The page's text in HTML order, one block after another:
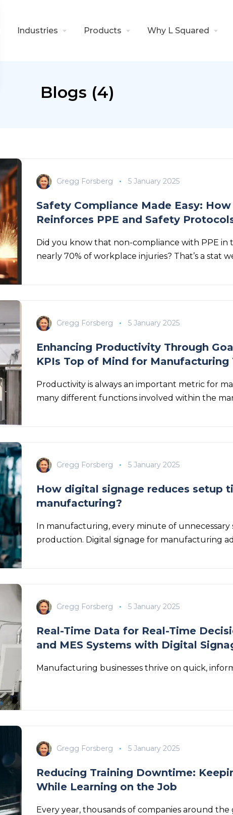
Industries Products Why L Squared
Blogs (4)
Gregg Forsberg 5 January 2025
Safety Compliance Made Easy:
Reinforces PPE and Safety
Did you know that non-compliance with PPE
nearly 70% of workplace injuries? That’s a stat
Gregg Forsberg 5 January 2025
Enhancing Productivity Through
KPIs Top of Mind for Manufacturing
Productivity is always an important metric for
many different functions involved within the
Gregg Forsberg 5 January 2025
How digital signage reduces setup
manufacturing?
In manufacturing, every minute of
production. Digital signage for manufacturing
Gregg Forsberg 5 January 2025
Real-Time Data for Real-Time
and MES Systems with Digital
Manufacturing businesses thrive on quick,
Gregg Forsberg 5 January 2025
Reducing Training Downtime:
While Learning on the Job
Every year, thousands of companies around